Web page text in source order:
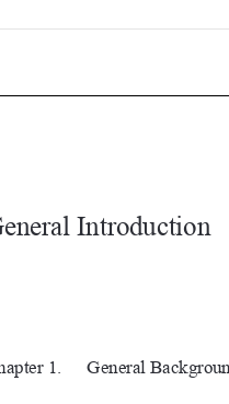

